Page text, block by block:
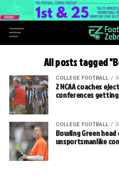
All posts tagged
COLLEGE FOOTBALL
2 NCAA coaches
conferences getting
COLLEGE FOOTBALL
Bowling Green
unsportsmanlike